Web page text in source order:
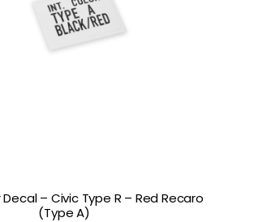
– Civic Type R – Red Recaro
(Type A)